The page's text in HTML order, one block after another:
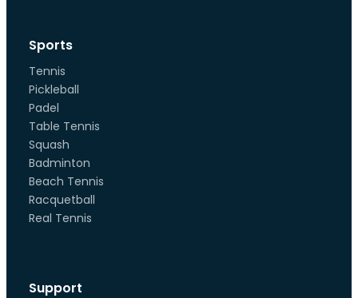
Sports
Tennis
Pickleball
Padel
Table Tennis
Squash
Badminton
Beach Tennis
Racquetball
Real Tennis
Support